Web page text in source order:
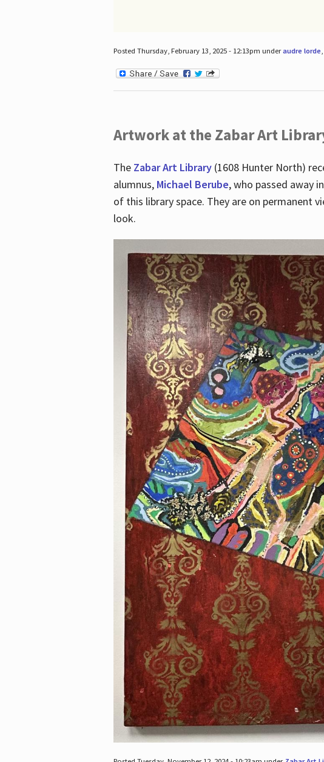
Posted Thursday, February 13, 2025 - 12:13pm underaudre lorde,
Artwork at the Zabar Art
The Zabar Art Library(1608 Hunter North)
alumnus, Michael Berube, who passed away
of this library space. They are on permanent
look.